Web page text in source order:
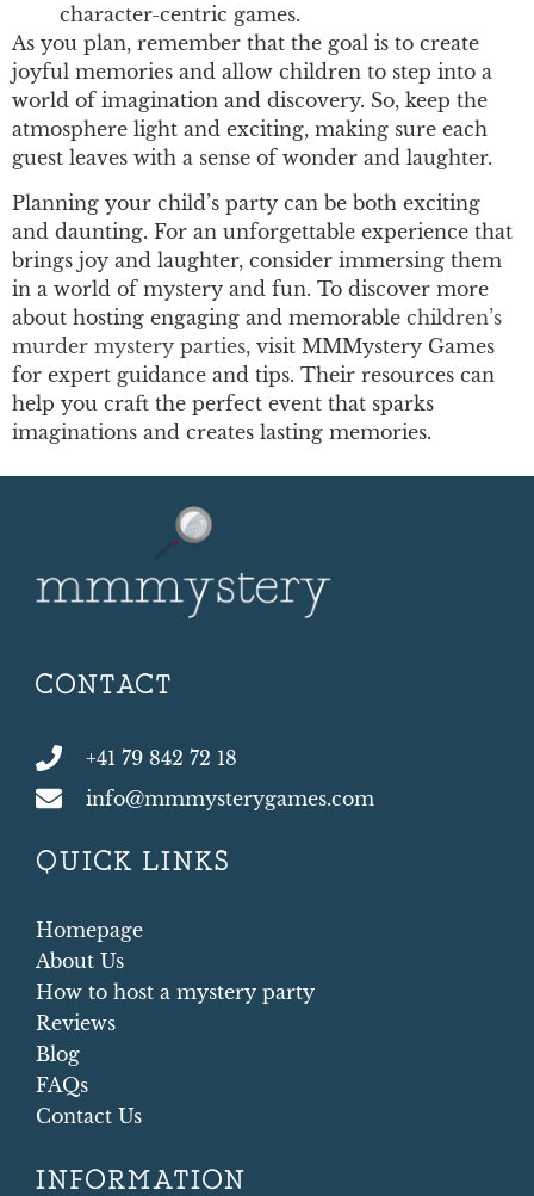
character-centric games.
As you plan, remember that the goal is to create
joyful memories and allow children to step into a
world of imagination and discovery. So, keep the
atmosphere light and exciting, making sure each
guest leaves with a sense of wonder and laughter.
Planning your child’s party can be both exciting
and daunting. For an unforgettable experience that
brings joy and laughter, consider immersing them
in a world of mystery and fun. To discover more
about hosting engaging and memorable children’s
murder mystery parties, visit MMMystery Games
for expert guidance and tips. Their resources can
help you craft the perfect event that sparks
imaginations and creates lasting memories.
CONTACT
+41 79 842 72 18
info@mmmysterygames.com
QUICK LINKS
Homepage
About Us
How to host a mystery party
Reviews
Blog
FAQs
Contact Us
INFORMATION